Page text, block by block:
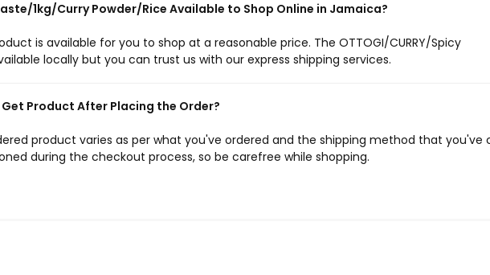
1kg/Curry Powder/Rice Available to Shop Online in Jamaica?
is available for you to shop at a reasonable price. The OTTOGI/CURRY/Spicy
locally but you can trust us with our express shipping services.
Product After Placing the Order?
product varies as per what you've ordered and the shipping method that you've
during the checkout process, so be carefree while shopping.